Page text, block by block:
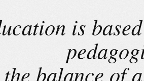
is
the balance